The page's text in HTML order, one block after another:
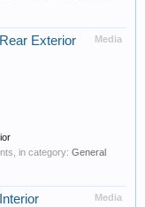
Media
Exterior
in category: General
Media